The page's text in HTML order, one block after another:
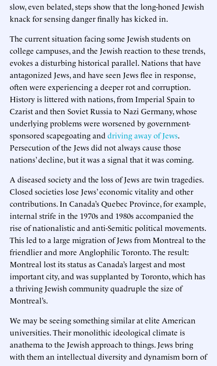
slow, even belated, steps show that the long-honed Jewish
knack for sensing danger finally has kicked in.
The current situation facing some Jewish students on
college campuses, and the Jewish reaction to these trends,
evokes a disturbing historical parallel. Nations that have
antagonized Jews, and have seen Jews flee in response,
often were experiencing a deeper rot and corruption.
History is littered with nations, from Imperial Spain to
Czarist and then Soviet Russia to Nazi Germany, whose
underlying problems were worsened by government-
sponsored scapegoating and driving away of Jews.
Persecution of the Jews did not always cause those
nations’ decline, but it was a signal that it was coming.
A diseased society and the loss of Jews are twin tragedies.
Closed societies lose Jews’ economic vitality and other
contributions. In Canada’s Quebec Province, for example,
internal strife in the 1970s and 1980s accompanied the
rise of nationalistic and anti-Semitic political movements.
This led to a large migration of Jews from Montreal to the
friendlier and more Anglophilic Toronto. The result:
Montreal lost its status as Canada’s largest and most
important city, and was supplanted by Toronto, which has
a thriving Jewish community quadruple the size of
Montreal’s.
We may be seeing something similar at elite American
universities. Their monolithic ideological climate is
anathema to the Jewish approach to things. Jews bring
with them an intellectual diversity and dynamism born of